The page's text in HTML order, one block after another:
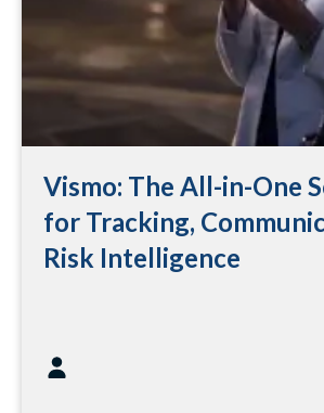
Vismo: The All-in-One
for Tracking,
Risk Intelligence